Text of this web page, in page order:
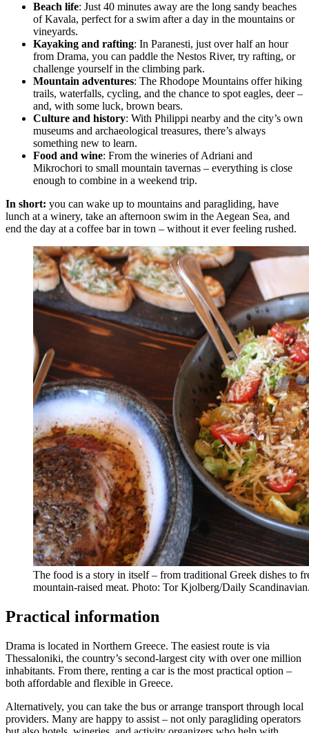
Beach life: Just 40 minutes away are the long sandy beaches
of Kavala, perfect for a swim after a day in the mountains or
vineyards.
Kayaking and rafting: In Paranesti, just over half an hour
from Drama, you can paddle the Nestos River, try rafting, or
challenge yourself in the climbing park.
Mountain adventures: The Rhodope Mountains offer hiking
trails, waterfalls, cycling, and the chance to spot eagles, deer –
and, with some luck, brown bears.
Culture and history: With Philippi nearby and the city’s own
museums and archaeological treasures, there’s always
something new to learn.
Food and wine: From the wineries of Adriani and
Mikrochori to small mountain tavernas – everything is close
enough to combine in a weekend trip.
In short: you can wake up to mountains and paragliding, have
lunch at a winery, take an afternoon swim in the Aegean Sea, and
end the day at a coffee bar in town – without it ever feeling rushed.
The food is a story in itself – from traditional Greek dishes to
mountain-raised meat. Photo: Tor Kjolberg/Daily
Practical information
Drama is located in Northern Greece. The easiest route is via
Thessaloniki, the country’s second-largest city with over one million
inhabitants. From there, renting a car is the most practical option –
both affordable and flexible in Greece.
Alternatively, you can take the bus or arrange transport through local
providers. Many are happy to assist – not only paragliding operators